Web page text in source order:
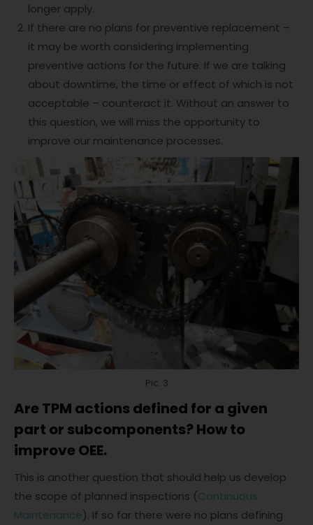
longer apply.
If there are no plans for preventive replacement –
it may be worth considering implementing
preventive actions for the future. If we are talking
about downtime, the time or effect of which is not
acceptable – counteract it. Without an answer to
this question, we will miss the opportunity to
improve our maintenance processes.
Pic. 3
Are TPM actions defined for a given
part or subcomponents? How to
improve OEE.
This is another question that should help us develop
the scope of planned inspections (Continuous
Maintenance). If so far there were no plans defining